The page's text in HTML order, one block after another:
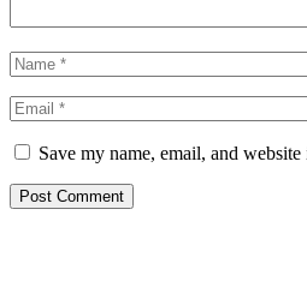
Save my name, email, and